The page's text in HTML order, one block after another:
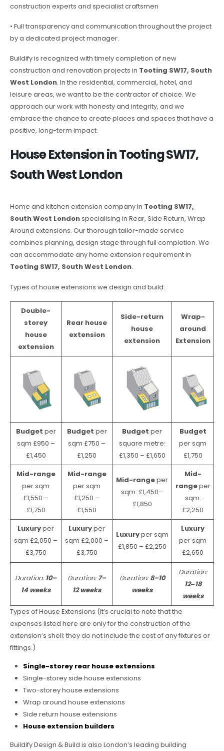
construction experts and specialist craftsmen
• Full transparency and communication throughout the project
by a dedicated project manager.
Buildify is recognized with timely completion of new
construction and renovation projects in Tooting SW17, South
West London. In the residential, commercial, hotel, and
leisure areas, we want to be the contractor of choice. We
approach our work with honesty and integrity, and we
embrace the chance to create places and spaces that have a
positive, long-term impact.
House Extension in Tooting SW17,
South West London
Home and kitchen extension company in Tooting SW17,
South West Londonspecialising in Rear, Side Return, Wrap
Around extensions. Our thorough tailor-made service
combines planning, design stage through full completion. We
can accommodate any home extension requirement in
Tooting SW17, South West London.
Types of house extensions we design and build:
Double-
storey
house
extension
Rear house
extension
Side-return
house
extension
Wrap-
around
Extension
Budget per
sqm £950 –
£1,450
Budget per
sqm £750 –
£1,250
Budget per
square metre:
£1,350 – £1,650
Budget
per sqm
£1,750
Mid-range
per sqm
£1,550 –
£1,750
Mid-range
per sqm
£1,250 –
£1,550
Mid-rangeper
sqm: £1,450–
£1,850
Mid-
rangeper
sqm:
£2,250
Luxuryper
sqm £2,050 –
£3,750
Luxuryper
sqm £2,000 –
£3,750
Luxuryper sqm
£1,850 – £2,250
Luxury
per sqm
£2,650
Duration:10–
14 weeks
Duration:7–
12 weeks
Duration:8–10
weeks
Duration:
12–18
weeks
Types of House Extensions (It’s crucial to note that the
expenses listed here are only for the construction of the
extension’s shell; they do not include the cost of any fixtures or
fittings.)
Single-storey rear house extensions
Single-storey side house extensions
Two-storey house extensions
Wrap around house extensions
Side return house extensions
House extension builders
Buildify Design & Build is also London’s leading building